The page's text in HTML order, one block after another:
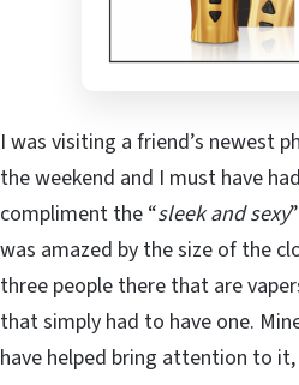
I was visiting a friend’s newest
the weekend and I must have
compliment the “sleek and sexy
was amazed by the size of the
three people there that are
that simply had to have one.
have helped bring attention to